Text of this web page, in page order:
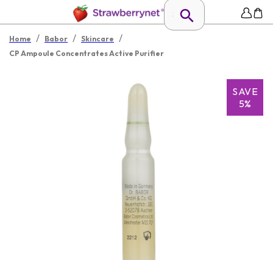
Home / Babor / Skincare /
CP Ampoule Concentrates Active Purifier
SAVE
5%